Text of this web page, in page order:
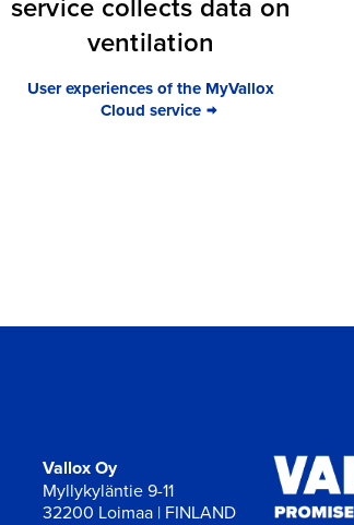
ventilation
User experiences of the MyVallox
Cloud service
Vallox Oy
Myllykyläntie 9-11
32200 Loimaa | FINLAND